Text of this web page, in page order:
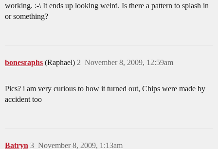
working. :-\ It ends up looking weird. Is there a pattern to splash in
or something?
bonesraphs (Raphael) November 8, 2009, 12:59am
2
Pics? i am very curious to how it turned out, Chips were made by
accident too
Batryn November 8, 2009, 1:13am
3